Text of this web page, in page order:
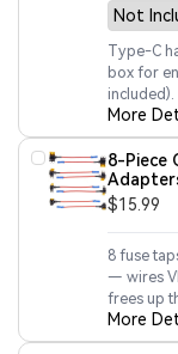
Type-C
box for
included).
More
8-Piece
$15.99
8 fuse
— wires
frees up
More